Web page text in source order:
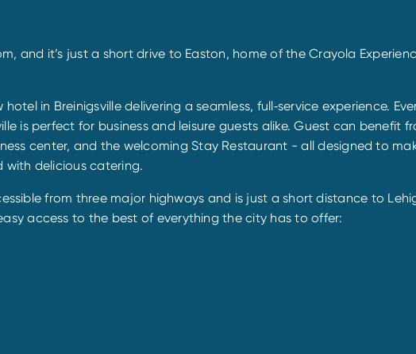
and it’s just a short drive to Easton, home of the Crayola
in Breinigsville delivering a seamless, full‐service experience.
is perfect for business and leisure guests alike. Guest can benefit
center, and the welcoming Stay Restaurant - all designed to
with delicious catering.
from three major highways and is just a short distance to
access to the best of everything the city has to offer: